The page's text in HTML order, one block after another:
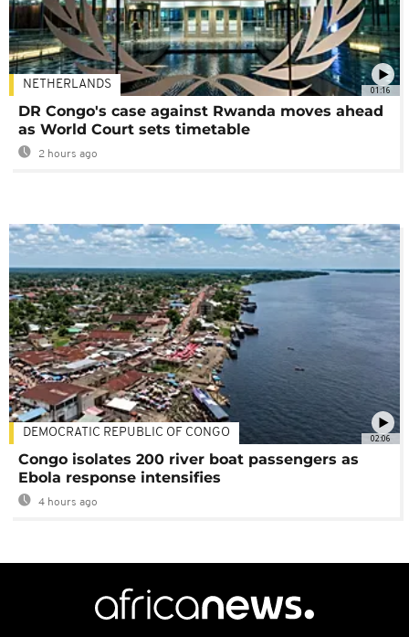
01:16
NETHERLANDS
DR Congo's case against Rwanda moves ahead
as World Court sets timetable
2 hours ago
02:06
DEMOCRATIC REPUBLIC OF CONGO
Congo isolates 200 river boat passengers as
Ebola response intensifies
4 hours ago